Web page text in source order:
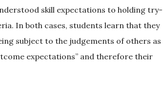
skill expectations to holding try-
In both cases, students learn that they
subject to the judgements of others as
expectations” and therefore their